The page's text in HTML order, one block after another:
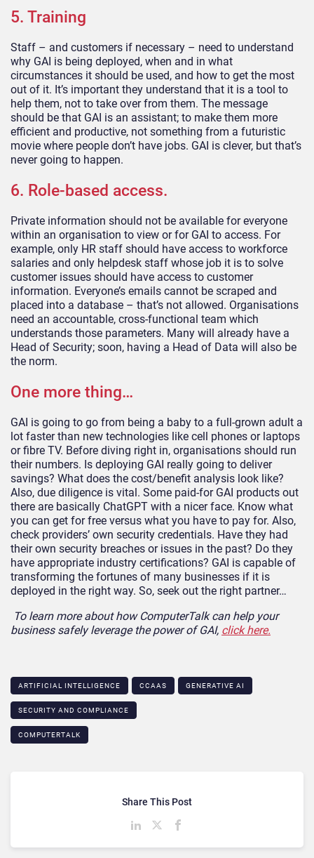
5. Training
Staff – and customers if necessary – need to understand
why GAI is being deployed, when and in what
circumstances it should be used, and how to get the most
out of it. It’s important they understand that it is a tool to
help them, not to take over from them. The message
should be that GAI is an assistant; to make them more
efficient and productive, not something from a futuristic
movie where people don’t have jobs. GAI is clever, but that’s
never going to happen.
6. Role-based access.
Private information should not be available for everyone
within an organisation to view or for GAI to access. For
example, only HR staff should have access to workforce
salaries and only helpdesk staff whose job it is to solve
customer issues should have access to customer
information. Everyone’s emails cannot be scraped and
placed into a database – that’s not allowed. Organisations
need an accountable, cross-functional team which
understands those parameters. Many will already have a
Head of Security; soon, having a Head of Data will also be
the norm.
One more thing…
GAI is going to go from being a baby to a full-grown adult a
lot faster than new technologies like cell phones or laptops
or fibre TV. Before diving right in, organisations should run
their numbers. Is deploying GAI really going to deliver
savings? What does the cost/benefit analysis look like?
Also, due diligence is vital. Some paid-for GAI products out
there are basically ChatGPT with a nicer face. Know what
you can get for free versus what you have to pay for. Also,
check providers’ own security credentials. Have they had
their own security breaches or issues in the past? Do they
have appropriate industry certifications? GAI is capable of
transforming the fortunes of many businesses if it is
deployed in the right way. So, seek out the right partner…
To learn more about how ComputerTalk can help your
business safely leverage the power of GAI, click here.
ARTIFICIAL INTELLIGENCE CCAAS GENERATIVE AI
SECURITY AND COMPLIANCE
COMPUTERTALK
Share This Post